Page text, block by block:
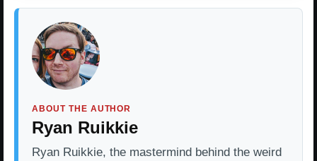
ABOUT THE AUTHOR
Ryan Ruikkie
Ryan Ruikkie, the mastermind behind the weird